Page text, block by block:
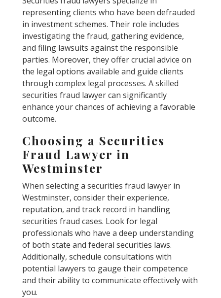
representing clients who have been defrauded
in investment schemes. Their role includes
investigating the fraud, gathering evidence,
and filing lawsuits against the responsible
parties. Moreover, they offer crucial advice on
the legal options available and guide clients
through complex legal processes. A skilled
securities fraud lawyer can significantly
enhance your chances of achieving a favorable
outcome.
Choosing a Securities
Fraud Lawyer in
Westminster
When selecting a securities fraud lawyer in
Westminster, consider their experience,
reputation, and track record in handling
securities fraud cases. Look for legal
professionals who have a deep understanding
of both state and federal securities laws.
Additionally, schedule consultations with
potential lawyers to gauge their competence
and their ability to communicate effectively with
you.